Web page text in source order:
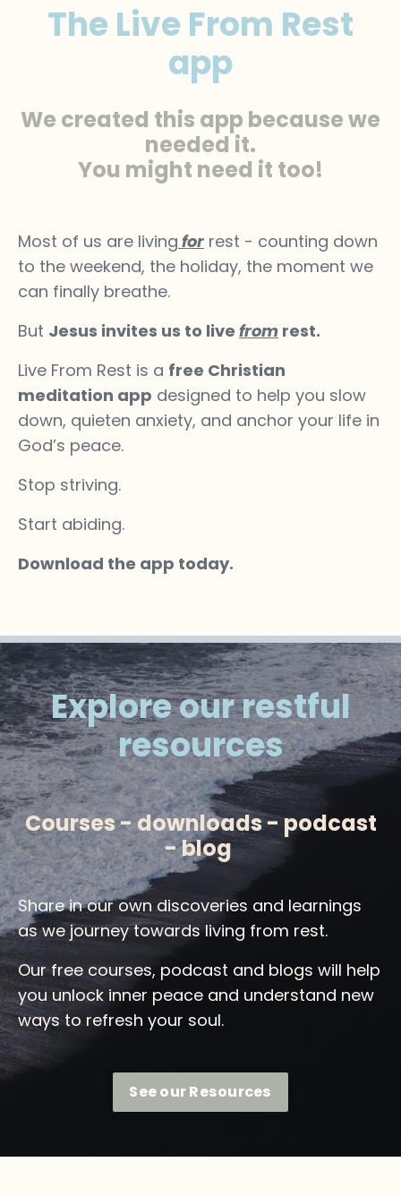
The Live From Rest
app
We created this app because we
needed it.
You might need it too!
Most of us are living for rest - counting down
to the weekend, the holiday, the moment we
can finally breathe.
But Jesus invites us to live from rest.
Live From Rest is a free Christian
meditation app designed to help you slow
down, quieten anxiety, and anchor your life in
God’s peace.
Stop striving.
Start abiding.
Download the app today.
Explore our restful
resources
Courses - downloads - podcast
- blog
Share in our own discoveries and learnings
as we journey towards living from rest.
Our free courses, podcast and blogs will help
you unlock inner peace and understand new
ways to refresh your soul.
See our Resources